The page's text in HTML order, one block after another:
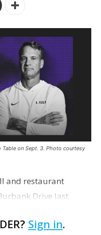
on Sept. 3. Photo courtesy
and restaurant
Drive last
with The Lane
Sign in.